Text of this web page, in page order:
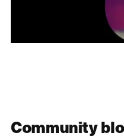
Community